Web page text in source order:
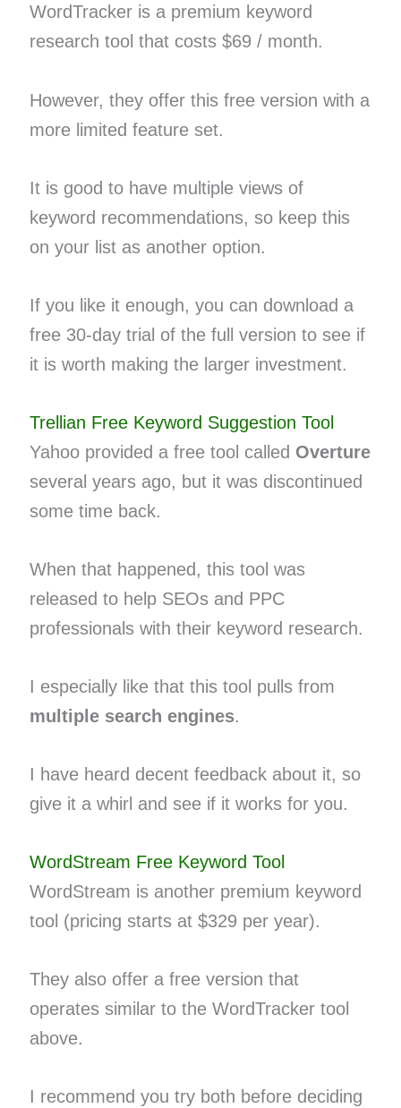
WordTracker is a premium keyword
research tool that costs $69 / month.
However, they offer this free version with a
more limited feature set.
It is good to have multiple views of
keyword recommendations, so keep this
on your list as another option.
If you like it enough, you can download a
free 30-day trial of the full version to see if
it is worth making the larger investment.
Trellian Free Keyword Suggestion Tool
Yahoo provided a free tool called Overture
several years ago, but it was discontinued
some time back.
When that happened, this tool was
released to help SEOs and PPC
professionals with their keyword research.
I especially like that this tool pulls from
multiple search engines.
I have heard decent feedback about it, so
give it a whirl and see if it works for you.
WordStream Free Keyword Tool
WordStream is another premium keyword
tool (pricing starts at $329 per year).
They also offer a free version that
operates similar to the WordTracker tool
above.
I recommend you try both before deciding